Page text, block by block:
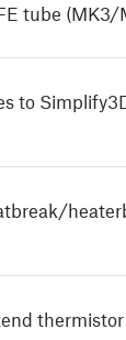
tube (MK3/
to